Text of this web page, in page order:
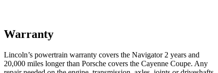
Warranty
Lincoln’s powertrain warranty covers the Navigator 2 years and
20,000 miles longer than Porsche covers the Cayenne Coupe. Any